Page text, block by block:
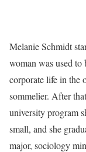
Melanie Schmidt
woman was used
corporate life in the
sommelier. After
university program
small, and she
major, sociology